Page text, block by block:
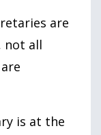
are
not all
is at the